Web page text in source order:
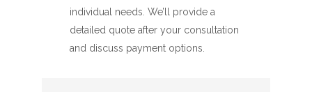
individual needs. We’ll provide a
detailed quote after your consultation
and discuss payment options.